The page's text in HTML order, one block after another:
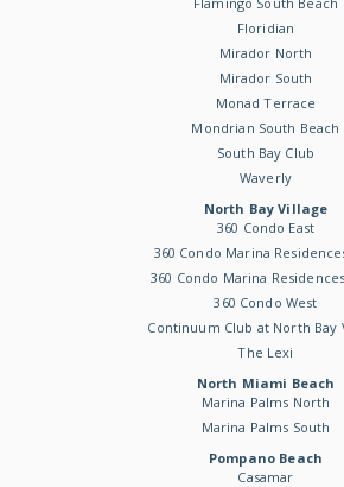
Floridian
Mirador North
Mirador South
Monad Terrace
Mondrian South Beach
South Bay Club
Waverly
North Bay Village
360 Condo East
360 Condo Marina
360 Condo Marina
360 Condo West
Continuum Club at North Bay
The Lexi
North Miami Beach
Marina Palms North
Marina Palms South
Pompano Beach
Casamar